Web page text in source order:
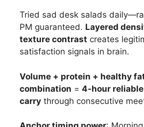
Tried sad desk salads
PM guaranteed. Layered
texture contrast creates
satisfaction signals in brain.
Volume + protein + healthy
combination = 4-hour
carry through consecutive